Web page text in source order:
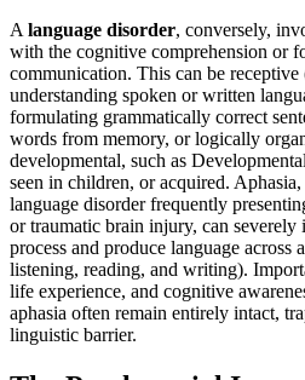
A language disorder, conversely,
with the cognitive comprehension or
communication. This can be
understanding spoken or written
formulating grammatically correct
words from memory, or logically
developmental, such as
seen in children, or acquired.
language disorder frequently
or traumatic brain injury, can severely
process and produce language across
listening, reading, and writing).
life experience, and cognitive
aphasia often remain entirely intact,
linguistic barrier.